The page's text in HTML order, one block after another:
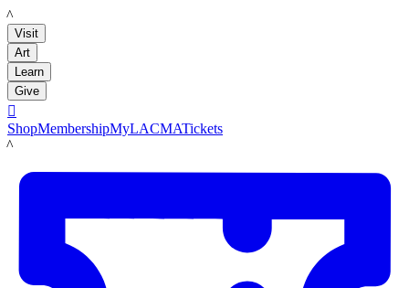
LACMA
Visit
Art
Learn
Give

ShopMembershipMyLACMATickets
LACMA